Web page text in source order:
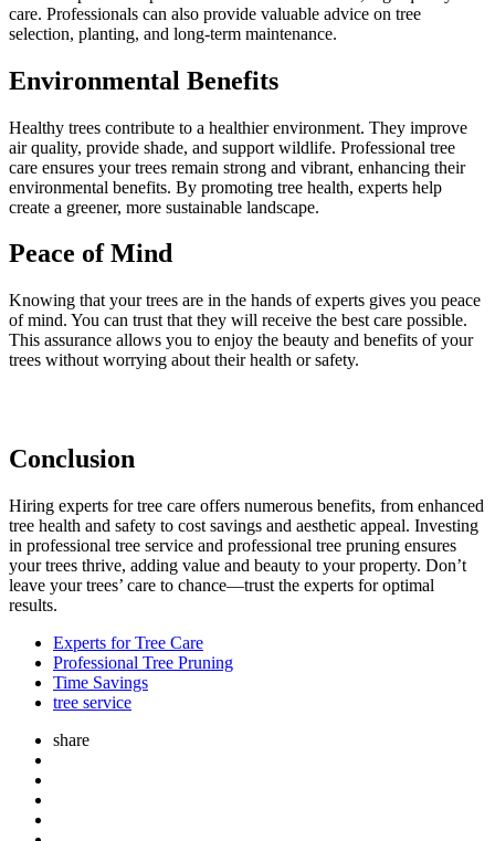
care. Professionals can also provide valuable advice on tree
selection, planting, and long-term maintenance.
Environmental Benefits
Healthy trees contribute to a healthier environment. They improve
air quality, provide shade, and support wildlife. Professional tree
care ensures your trees remain strong and vibrant, enhancing their
environmental benefits. By promoting tree health, experts help
create a greener, more sustainable landscape.
Peace of Mind
Knowing that your trees are in the hands of experts gives you peace
of mind. You can trust that they will receive the best care possible.
This assurance allows you to enjoy the beauty and benefits of your
trees without worrying about their health or safety.
Conclusion
Hiring experts for tree care offers numerous benefits, from enhanced
tree health and safety to cost savings and aesthetic appeal. Investing
in professional tree service and professional tree pruning ensures
your trees thrive, adding value and beauty to your property. Don’t
leave your trees’ care to chance—trust the experts for optimal
results.
Experts for Tree Care
Professional Tree Pruning
Time Savings
tree service
share